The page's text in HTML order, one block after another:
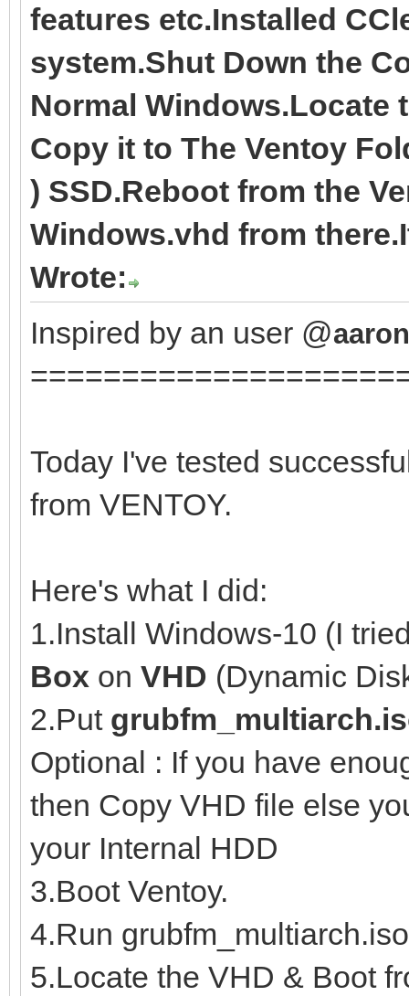
features etc.Installed
system.Shut Down the
Normal Windows.Locate
Copy it to The Ventoy
) SSD.Reboot from the
Windows.vhd from
Wrote:
Inspired by an user @
Today I've tested
from VENTOY.
Here's what I did:
1.Install Windows-10 (I
Box on VHD (Dynamic
2.Put
Optional : If you have
then Copy VHD file else
your Internal HDD
3.Boot Ventoy.
4.Run grubfm_multiarch.iso
5.Locate the VHD & Boot